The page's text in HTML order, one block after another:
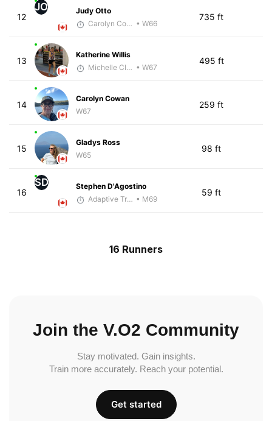
12
JO
Judy Otto
Carolyn Coffin • W66
735 ft
13
Katherine Willis
Michelle Clarke • W67
495 ft
14
Carolyn Cowan
W67
259 ft
15
Gladys Ross
W65
98 ft
16
SD
Stephen D'Agostino
Adaptive Trainer • M69
59 ft
16 Runners
Join the V.O2 Community
Stay motivated. Gain insights.
Train more accurately. Reach your potential.
Get started